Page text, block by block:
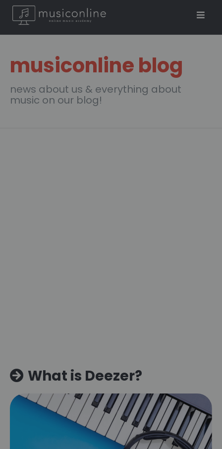
musiconline blog
news about us & everything about
music on our blog!
What is Deezer?